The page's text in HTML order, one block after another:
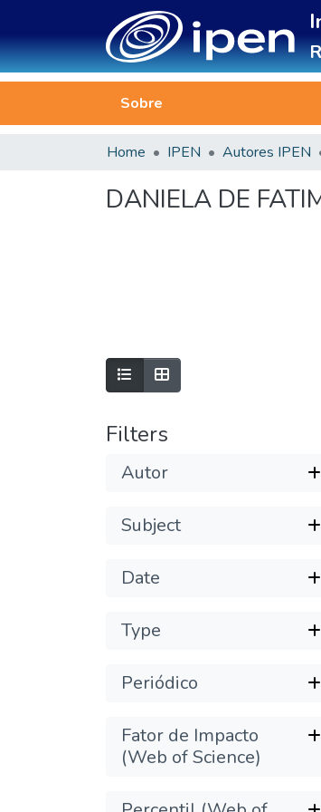
Sobre
Home IPEN Autores IPEN
DANIELA DE
Filters
Autor
Subject
Date
Type
Periódico
Fator de Impacto
(Web of Science)